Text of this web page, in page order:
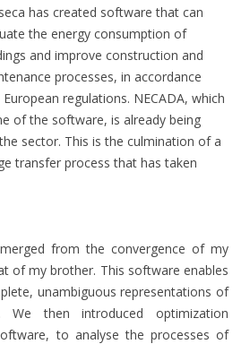
has created software that can
the energy consumption of
and improve construction and
processes, in accordance
regulations. NECADA, which
of the software, is already being
sector. This is the culmination of a
transfer process that has taken
from the convergence of my
of my brother. This software enables
unambiguous representations of
We then introduced optimization
to analyse the processes of